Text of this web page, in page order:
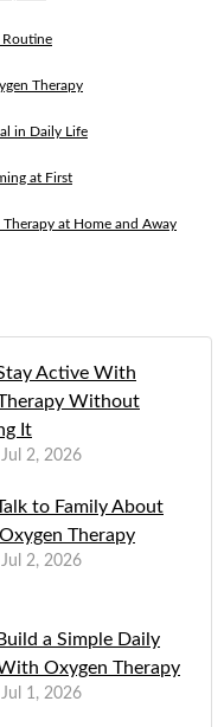
Routine
Therapy
in Daily Life
at First
at Home and Away
Active With
Without
It
Jul 2, 2026
to Family About
Therapy
Jul 2, 2026
a Simple Daily
Oxygen Therapy
Jul 1, 2026